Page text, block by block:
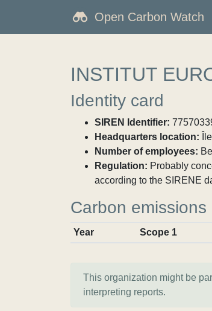
Open Carbon Watch
INSTITUT
Identity card
SIREN Identifier:
Headquarters location:
Number of employees:
Regulation: Probably
according to the SIRENE
Carbon emissions
Year Scope 1
This organization might be
interpreting reports.